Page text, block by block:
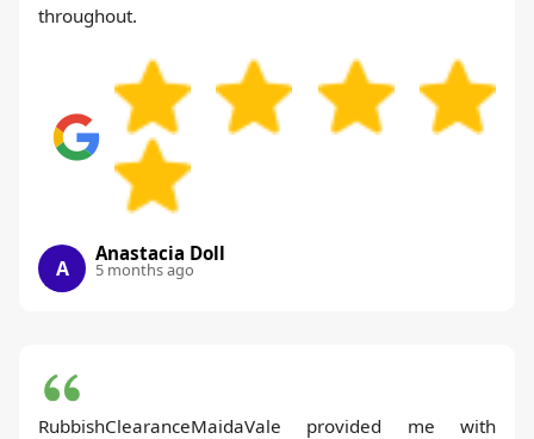
throughout.
A
Anastacia Doll
5 months ago
RubbishClearanceMaidaVale provided me with